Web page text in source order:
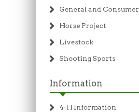
General and Consumer
Horse Project
Livestock
Shooting Sports
Information
4-H Information